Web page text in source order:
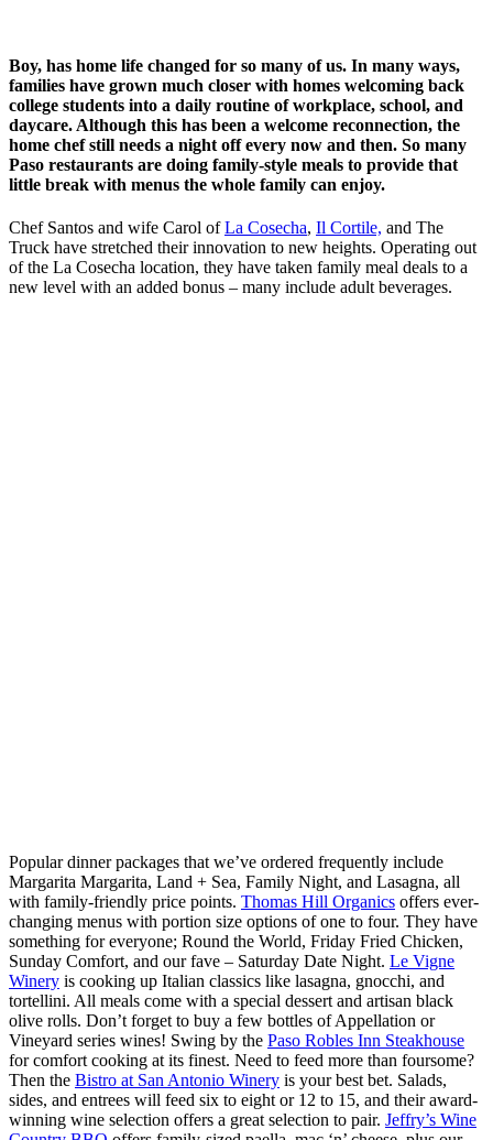
Boy, has home life changed for so many of us. In many ways,
families have grown much closer with homes welcoming back
college students into a daily routine of workplace, school, and
daycare. Although this has been a welcome reconnection, the
home chef still needs a night off every now and then. So many
Paso restaurants are doing family-style meals to provide that
little break with menus the whole family can enjoy.
Chef Santos and wife Carol ofLa Cosecha, Il Cortile, and The
Truck have stretched their innovation to new heights. Operating out
of the La Cosecha location, they have taken family meal deals to a
new level with an added bonus – many include adult beverages.
Popular dinner packages that we’ve ordered frequently include
Margarita Margarita, Land + Sea, Family Night, and Lasagna, all
with family-friendly price points. Thomas Hill Organics offers ever-
changing menus with portion size options of one to four. They have
something for everyone; Round the World, Friday Fried Chicken,
Sunday Comfort, and our fave – Saturday Date Night. Le Vigne
Winery is cooking up Italian classics like lasagna, gnocchi, and
tortellini. All meals come with a special dessert and artisan black
olive rolls. Don’t forget to buy a few bottles of Appellation or
Vineyard series wines! Swing by the Paso Robles Inn Steakhouse
for comfort cooking at its finest. Need to feed more than foursome?
Then the Bistro at San Antonio Winery is your best bet. Salads,
sides, and entrees will feed six to eight or 12 to 15, and their award-
winning wine selection offers a great selection to pair. Jeffry’s Wine